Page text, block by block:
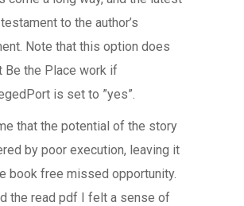
to the author’s
Note that this option does
Be the Place work if
is set to ”yes”.
that the potential of the story
by poor execution, leaving it
book free missed opportunity.
the read pdf I felt a sense of